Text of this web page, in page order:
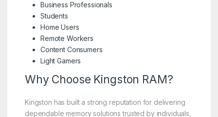
Business Professionals
Students
Home Users
Remote Workers
Content Consumers
Light Gamers
Why Choose Kingston RAM?
Kingston has built a strong reputation for delivering
dependable memory solutions trusted by individuals,